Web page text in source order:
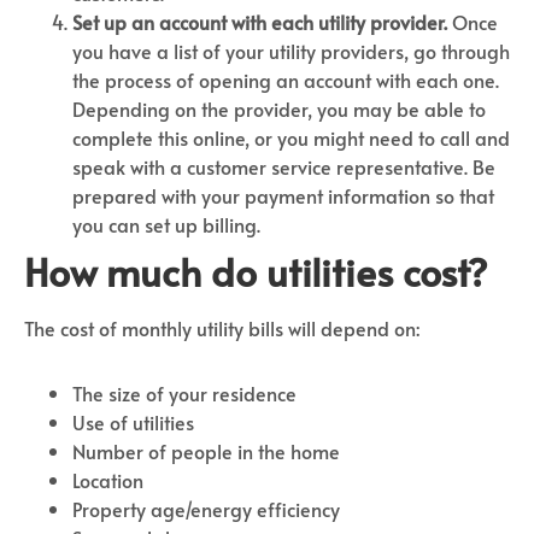
Set up an account with each utility provider.Once
you have a list of your utility providers, go through
the process of opening an account with each one.
Depending on the provider, you may be able to
complete this online, or you might need to call and
speak with a customer service representative. Be
prepared with your payment information so that
you can set up billing.
How much do utilities cost?
The cost of monthly utility bills will depend on:
The size of your residence
Use of utilities
Number of people in the home
Location
Property age/energy efficiency